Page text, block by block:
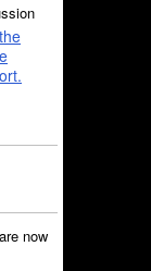
are now